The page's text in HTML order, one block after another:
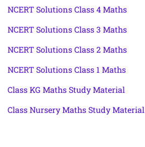
NCERT Solutions Class 4 Maths
NCERT Solutions Class 3 Maths
NCERT Solutions Class 2 Maths
NCERT Solutions Class 1 Maths
Class KG Maths Study Material
Class Nursery Maths Study Material